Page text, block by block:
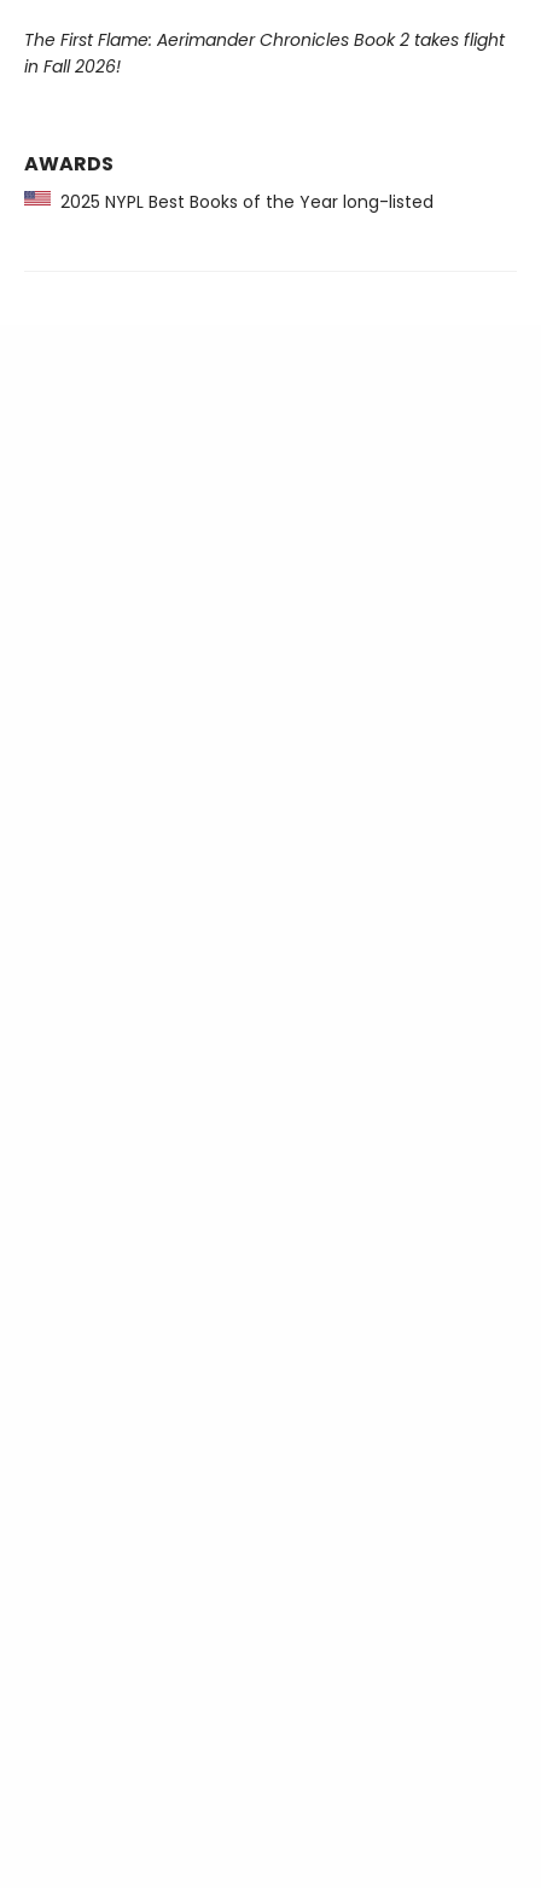
The First Flame: Aerimander Chronicles Book 2 takes flight
in Fall 2026!
AWARDS
2025 NYPL Best Books of the Year long-listed